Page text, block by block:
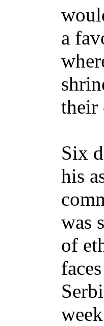
a
their
Six
his
was
of